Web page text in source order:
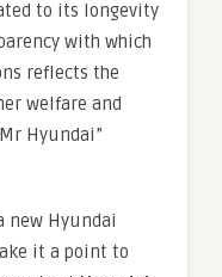
to its longevity
with which
reflects the
welfare and
Hyundai”
new Hyundai
it a point to